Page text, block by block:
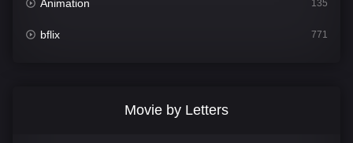
Animation 135
bflix 771
Movie by Letters